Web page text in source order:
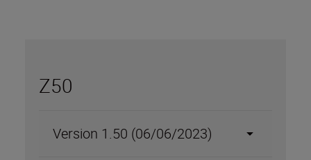
Z50
Version 1.50 (06/06/2023)